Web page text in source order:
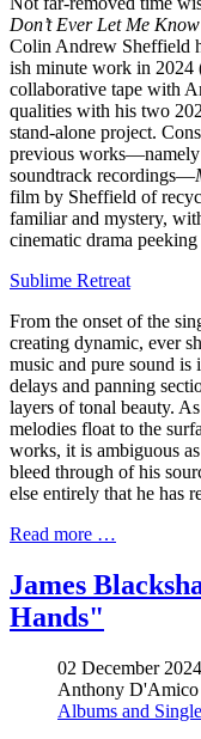
Don’t Ever Let Me Know
Colin Andrew Sheffield
ish minute work in 2024
collaborative tape with
qualities with his two
stand-alone project.
previous
soundtrack recordings—
film by Sheffield of
familiar and mystery,
cinematic drama
Sublime Retreat
From the onset of the
creating dynamic, ever
music and pure sound
delays and panning
layers of tonal beauty.
melodies float to the
works, it is ambiguous
bleed through of his
else entirely that he has
Read more …
James
Hands"
02 December 2024
Anthony D'Amico
Albums and